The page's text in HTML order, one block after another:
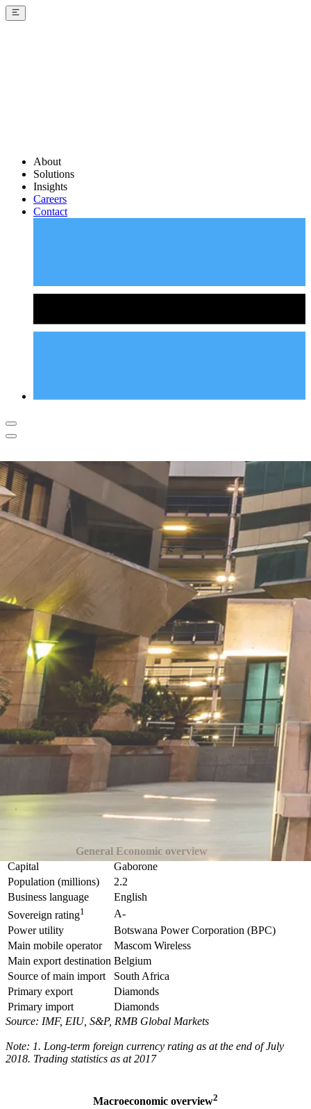
About
Solutions
Insights
Careers
Contact
General Economic overview
Capital
Gaborone
Population (millions)
2.2
Business language
English
Sovereign rating1
A-
Power utility
Botswana Power Corporation (BPC)
Main mobile operator
Mascom Wireless
Main export destination Belgium
Source of main import
South Africa
Primary export
Diamonds
Primary import
Diamonds
Source: IMF, EIU, S&P, RMB Global Markets
Note: 1. Long-term foreign currency rating as at the end of July
2018. Trading statistics as at 2017
Macroeconomic overview2